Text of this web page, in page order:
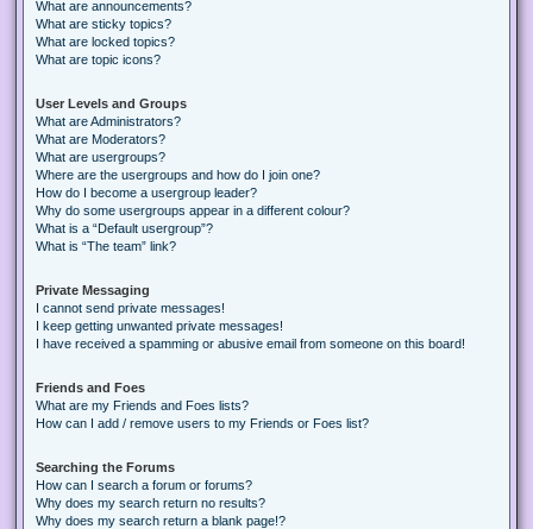
What are announcements?
What are sticky topics?
What are locked topics?
What are topic icons?
User Levels and Groups
What are Administrators?
What are Moderators?
What are usergroups?
Where are the usergroups and how do I join one?
How do I become a usergroup leader?
Why do some usergroups appear in a different colour?
What is a “Default usergroup”?
What is “The team” link?
Private Messaging
I cannot send private messages!
I keep getting unwanted private messages!
I have received a spamming or abusive email from someone on this board!
Friends and Foes
What are my Friends and Foes lists?
How can I add / remove users to my Friends or Foes list?
Searching the Forums
How can I search a forum or forums?
Why does my search return no results?
Why does my search return a blank page!?